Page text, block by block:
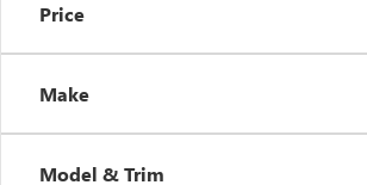
Price
Make
Model & Trim